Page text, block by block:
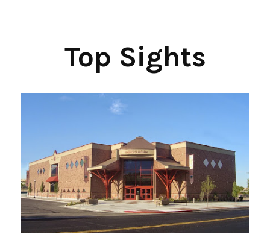
Top Sights